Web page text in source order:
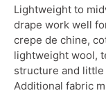
Lightweight to
drape work well
crepe de chine,
lightweight wool,
structure and
Additional fabric